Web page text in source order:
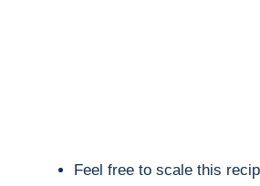
Feel free to scale this